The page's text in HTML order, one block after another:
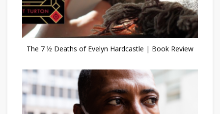
The 7 ½ Deaths of Evelyn Hardcastle | Book Review